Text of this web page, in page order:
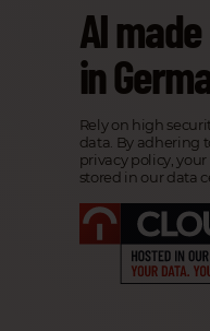
AI made
in
Rely on high
data. By adhering
privacy policy,
stored in our data